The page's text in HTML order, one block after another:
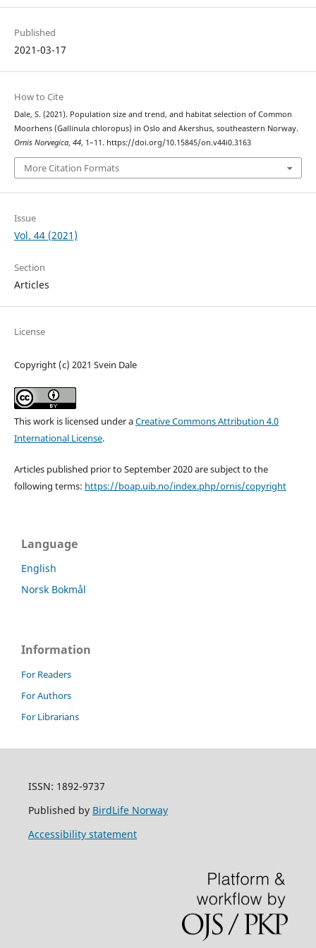
Published
2021-03-17
How to Cite
Dale, S. (2021). Population size and trend, and habitat selection of Common
Moorhens (Gallinula chloropus) in Oslo and Akershus, southeastern Norway.
Ornis Norvegica, 44, 1–11. https://doi.org/10.15845/on.v44i0.3163
More Citation Formats
Issue
Vol. 44 (2021)
Section
Articles
License
Copyright (c) 2021 Svein Dale
This work is licensed under aCreative Commons Attribution 4.0
International License.
Articles published prior to September 2020 are subject to the
following terms: https://boap.uib.no/index.php/ornis/copyright
Language
English
Norsk Bokmål
Information
For Readers
For Authors
For Librarians
ISSN: 1892-9737
Published by BirdLife Norway
Accessibility statement